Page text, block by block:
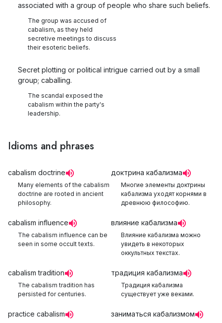
associated with a group of people who share such beliefs.
The group was accused of
cabalism, as they held
secretive meetings to discuss
their esoteric beliefs.
Secret plotting or political intrigue carried out by a small
group; caballing.
The scandal exposed the
cabalism within the party's
leadership.
Idioms and phrases
cabalism doctrine
Many elements of the cabalism
doctrine are rooted in ancient
philosophy.
доктрина кабализма
Многие элементы доктрины
кабализма уходят корнями в
древнюю философию.
cabalism influence
The cabalism influence can be
seen in some occult texts.
влияние кабализма
Влияние кабализма можно
увидеть в некоторых
оккультных текстах.
cabalism tradition
The cabalism tradition has
persisted for centuries.
традиция кабализма
Традиция кабализма
существует уже веками.
practice cabalism заниматься кабализмом